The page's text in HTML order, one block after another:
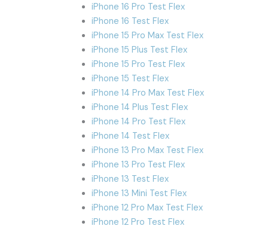
iPhone 16 Pro Test Flex
iPhone 16 Test Flex
iPhone 15 Pro Max Test Flex
iPhone 15 Plus Test Flex
iPhone 15 Pro Test Flex
iPhone 15 Test Flex
iPhone 14 Pro Max Test Flex
iPhone 14 Plus Test Flex
iPhone 14 Pro Test Flex
iPhone 14 Test Flex
iPhone 13 Pro Max Test Flex
iPhone 13 Pro Test Flex
iPhone 13 Test Flex
iPhone 13 Mini Test Flex
iPhone 12 Pro Max Test Flex
iPhone 12 Pro Test Flex